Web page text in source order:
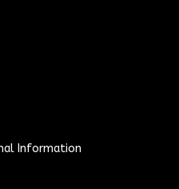
Information